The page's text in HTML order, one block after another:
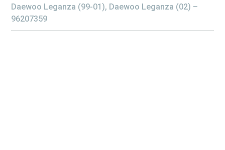
Daewoo Leganza (99-01), Daewoo Leganza (02) –
96207359